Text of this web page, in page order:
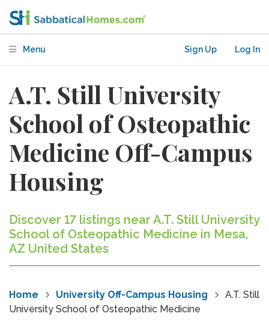
Menu Sign Up Log In
A.T. Still University
School of Osteopathic
Medicine Off-Campus
Housing
Discover 17 listings near A.T. Still University
School of Osteopathic Medicine in Mesa,
AZ United States
Home University Off-Campus Housing
A.T. Still
University School of Osteopathic Medicine